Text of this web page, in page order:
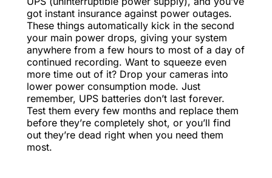
got instant insurance against power outages.
These things automatically kick in the second
your main power drops, giving your system
anywhere from a few hours to most of a day of
continued recording. Want to squeeze even
more time out of it? Drop your cameras into
lower power consumption mode. Just
remember, UPS batteries don’t last forever.
Test them every few months and replace them
before they’re completely shot, or you’ll find
out they’re dead right when you need them
most.